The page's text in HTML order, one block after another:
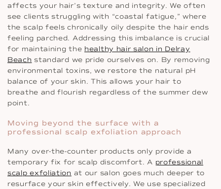
affects your hair’s texture and integrity. We often
see clients struggling with “coastal fatigue,” where
the scalp feels chronically oily despite the hair ends
feeling parched. Addressing this imbalance is crucial
for maintaining the healthy hair salon in Delray
Beach standard we pride ourselves on. By removing
environmental toxins, we restore the natural pH
balance of your skin. This allows your hair to
breathe and flourish regardless of the summer dew
point.
Moving beyond the surface with a
professional scalp exfoliation approach
Many over-the-counter products only provide a
temporary fix for scalp discomfort. A professional
scalp exfoliation at our salon goes much deeper to
resurface your skin effectively. We use specialized